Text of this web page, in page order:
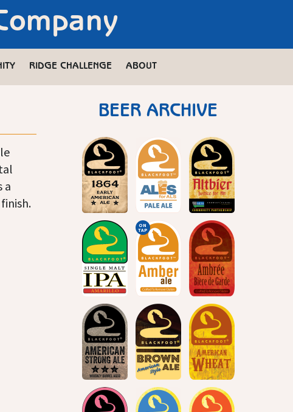
RIDGE CHALLENGE ABOUT
a
BEER ARCHIVE
ON
TAP